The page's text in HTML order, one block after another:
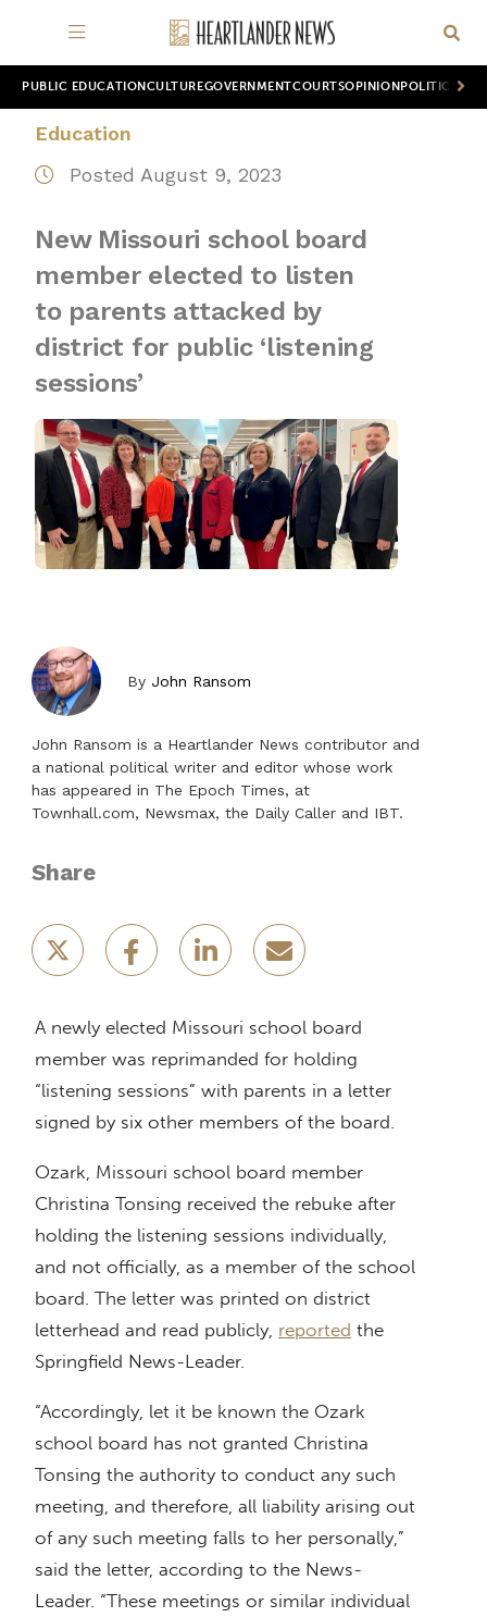
PUBLIC EDUCATION CULTUREGOVERNMENTCOURTSOPINION POLITICS
Education
Posted August 9, 2023
New Missouri school board
member elected to listen
to parents attacked by
district for public ‘listening
sessions’
By John Ransom
John Ransom is a Heartlander News contributor and
a national political writer and editor whose work
has appeared in The Epoch Times, at
Townhall.com, Newsmax, the Daily Caller and IBT.
Share
A newly elected Missouri school board
member was reprimanded for holding
“listening sessions” with parents in a letter
signed by six other members of the board.
Ozark, Missouri school board member
Christina Tonsing received the rebuke after
holding the listening sessions individually,
and not officially, as a member of the school
board. The letter was printed on district
letterhead and read publicly, reported the
Springfield News-Leader.
“Accordingly, let it be known the Ozark
school board has not granted Christina
Tonsing the authority to conduct any such
meeting, and therefore, all liability arising out
of any such meeting falls to her personally,”
said the letter, according to the News-
Leader. “These meetings or similar individual